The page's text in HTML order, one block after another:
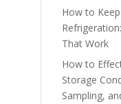
How to
That Work
How to
Storage
Sampling,